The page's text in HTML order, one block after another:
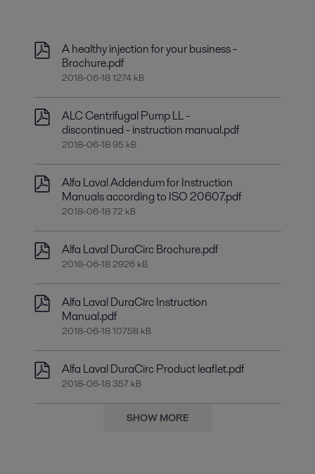
A healthy injection for your business -
Brochure.pdf
2018-06-18 1274 kB
ALC Centrifugal Pump LL -
discontinued - instruction manual.pdf
2018-06-18 95 kB
Alfa Laval Addendum for Instruction
Manuals according to ISO 20607.pdf
2018-06-18 72 kB
Alfa Laval DuraCirc Brochure.pdf
2018-06-18 2926 kB
Alfa Laval DuraCirc Instruction
Manual.pdf
2018-06-18 10758 kB
Alfa Laval DuraCirc Product leaflet.pdf
2018-06-18 357 kB
SHOW MORE